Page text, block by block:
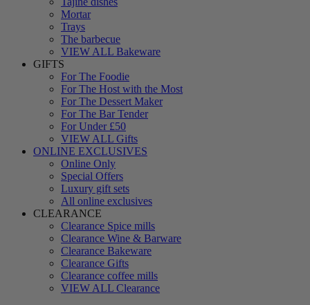
Mortar
Trays
The barbecue
VIEW ALL Bakeware
GIFTS
For The Foodie
For The Host with the Most
For The Dessert Maker
For The Bar Tender
For Under £50
VIEW ALL Gifts
ONLINE EXCLUSIVES
Online Only
Special Offers
Luxury gift sets
All online exclusives
CLEARANCE
Clearance Spice mills
Clearance Wine & Barware
Clearance Bakeware
Clearance Gifts
Clearance coffee mills
VIEW ALL Clearance